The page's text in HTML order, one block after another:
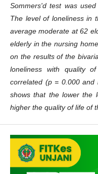
Sommers'd test was
The level of loneliness in
average moderate at 62
elderly in the nursing
on the results of the
loneliness with quality
correlated (p = 0.000 and
shows that the lower the
higher the quality of life of